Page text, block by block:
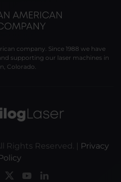
company. Since 1988 we have
supporting our laser machines in
Colorado.
Rights Reserved. | Privacy